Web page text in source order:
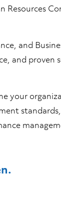
Resources
and
and proven
your